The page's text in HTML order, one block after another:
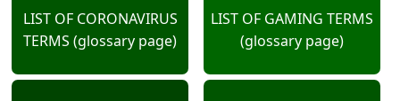
LIST OF CORONAVIRUS
TERMS (glossary page)
LIST OF GAMING TERMS
(glossary page)